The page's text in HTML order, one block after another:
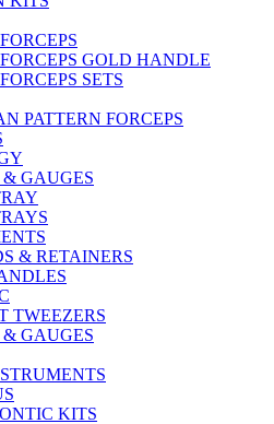
GOLD HANDLE
SETS
PATTERN FORCEPS
GAUGES
& RETAINERS
TWEEZERS
GAUGES
KITS